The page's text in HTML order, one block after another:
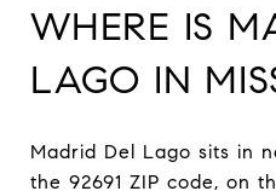
WHERE IS
LAGO IN
Madrid Del Lago sits in
the 92691 ZIP code, on